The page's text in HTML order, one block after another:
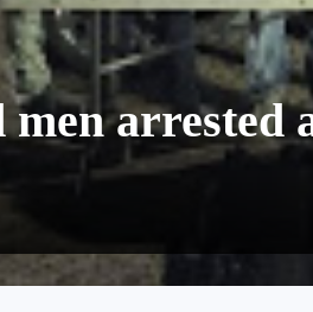
arrested